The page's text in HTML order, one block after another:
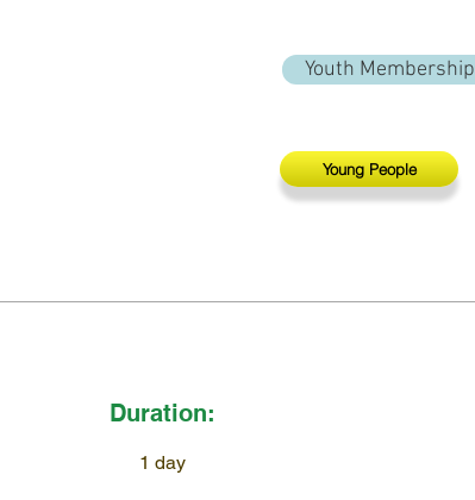
Youth Membership
Young People
Duration:
1 day